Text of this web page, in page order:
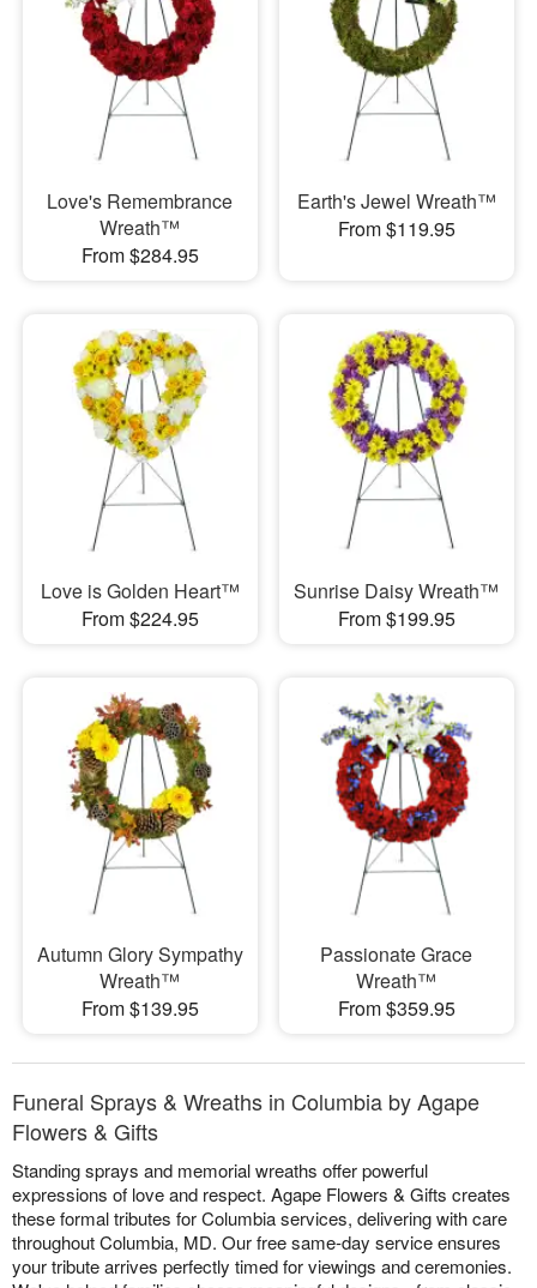
Love's Remembrance
Wreath™
From $284.95
Earth's Jewel Wreath™
From $119.95
Love is Golden Heart™
From $224.95
Sunrise Daisy Wreath™
From $199.95
Autumn Glory Sympathy
Wreath™
From $139.95
Passionate Grace
Wreath™
From $359.95
Funeral Sprays & Wreaths in Columbia by Agape
Flowers & Gifts
Standing sprays and memorial wreaths offer powerful
expressions of love and respect. Agape Flowers & Gifts creates
these formal tributes for Columbia services, delivering with care
throughout Columbia, MD. Our free same-day service ensures
your tribute arrives perfectly timed for viewings and ceremonies.